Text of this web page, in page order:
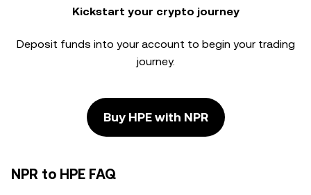
Kickstart your crypto journey
Deposit funds into your account to begin your trading
journey.
Buy HPE with NPR
NPR to HPE FAQ